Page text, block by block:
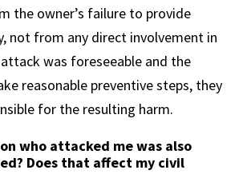
the owner’s failure to provide
not from any direct involvement in
was foreseeable and the
reasonable preventive steps, they
for the resulting harm.
who attacked me was also
Does that affect my civil